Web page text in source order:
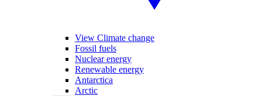
View Climate change
Fossil fuels
Nuclear energy
Renewable energy
Antarctica
Arctic